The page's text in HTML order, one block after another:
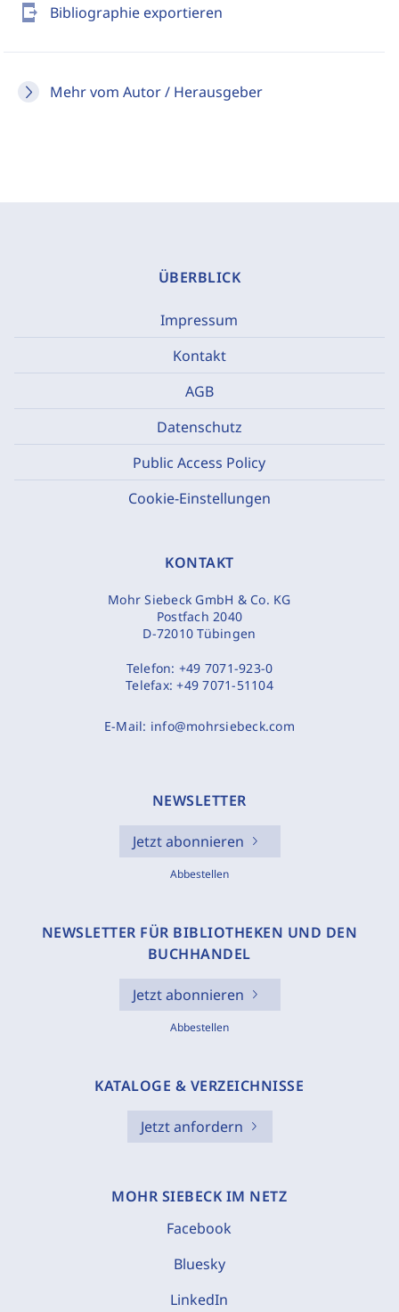
send_to_mobile Bibliographie exportieren
Mehr vom Autor / Herausgeber
ÜBERBLICK
Impressum
Kontakt
AGB
Datenschutz
Public Access Policy
Cookie-Einstellungen
KONTAKT
Mohr Siebeck GmbH & Co. KG
Postfach 2040
D-72010 Tübingen
Telefon: +49 7071-923-0
Telefax:+49 7071-51104
E-Mail: info@mohrsiebeck.com
NEWSLETTER
Jetzt abonnieren
Abbestellen
NEWSLETTER FÜR BIBLIOTHEKEN UND DEN
BUCHHANDEL
Jetzt abonnieren
Abbestellen
KATALOGE & VERZEICHNISSE
Jetzt anfordern
MOHR SIEBECK IM NETZ
Facebook
Bluesky
LinkedIn